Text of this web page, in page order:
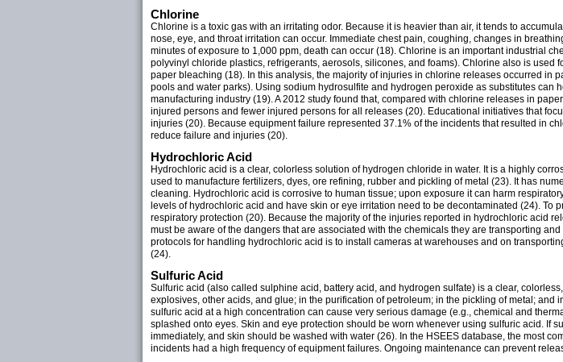
Chlorine
Chlorine is a toxic gas with an irritating odor. Because it is heavier than air, it tends to
nose, eye, and throat irritation can occur. Immediate chest pain, coughing, changes in
minutes of exposure to 1,000 ppm, death can occur (18). Chlorine is an important industrial
polyvinyl chloride plastics, refrigerants, aerosols, silicones, and foams). Chlorine also is
paper bleaching (18). In this analysis, the majority of injuries in chlorine releases occurred in
pools and water parks). Using sodium hydrosulfite and hydrogen peroxide as substitutes
manufacturing industry (19). A 2012 study found that, compared with chlorine releases in
injured persons and fewer injured persons for all releases (20). Educational initiatives that
injuries (20). Because equipment failure represented 37.1% of the incidents that resulted in
reduce failure and injuries (20).
Hydrochloric Acid
Hydrochloric acid is a clear, colorless solution of hydrogen chloride in water. It is a highly
used to manufacture fertilizers, dyes, ore refining, rubber and pickling of metal (23). It has
cleaning. Hydrochloric acid is corrosive to human tissue; upon exposure it can harm
levels of hydrochloric acid and have skin or eye irritation need to be decontaminated (24).
respiratory protection (20). Because the majority of the injuries reported in hydrochloric acid
must be aware of the dangers that are associated with the chemicals they are transporting
protocols for handling hydrochloric acid is to install cameras at warehouses and on
(24).
Sulfuric Acid
Sulfuric acid (also called sulphine acid, battery acid, and hydrogen sulfate) is a clear,
explosives, other acids, and glue; in the purification of petroleum; in the pickling of metal;
sulfuric acid at a high concentration can cause very serious damage (e.g., chemical and
splashed onto eyes. Skin and eye protection should be worn whenever using sulfuric acid. If
immediately, and skin should be washed with water (26). In the HSEES database, the most
incidents had a high frequency of equipment failures. Ongoing maintenance can prevent